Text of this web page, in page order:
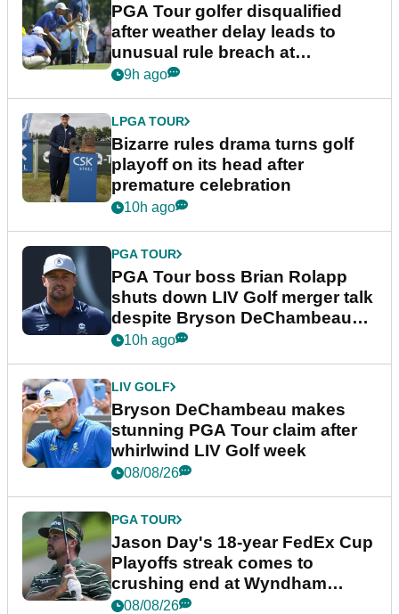
PGA Tour golfer disqualified
after weather delay leads to
unusual rule breach at
Wyndham Championship
9h ago
LPGA TOUR
Bizarre rules drama turns golf
playoff on its head after
premature celebration
10h ago
PGA TOUR
PGA Tour boss Brian Rolapp
shuts down LIV Golf merger talk
despite Bryson DeChambeau
plea
10h ago
LIV GOLF
Bryson DeChambeau makes
stunning PGA Tour claim after
whirlwind LIV Golf week
08/08/26
PGA TOUR
Jason Day's 18-year FedEx Cup
Playoffs streak comes to
crushing end at Wyndham
Championship
08/08/26